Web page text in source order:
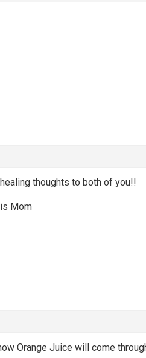
thoughts to both of you!!
Mom
Orange Juice will come